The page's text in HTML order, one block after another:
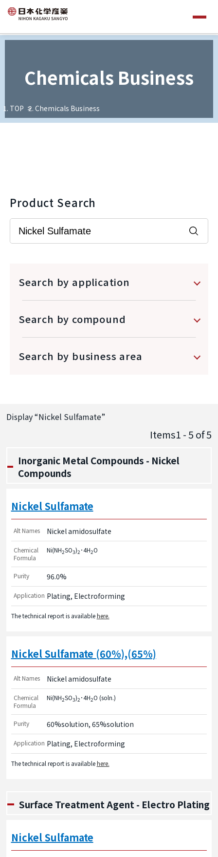
Chemicals Business
TOP Chemicals Business
Product Search
Search by application
Search by compound
Search by business area
Display “Nickel Sulfamate”
Items1 - 5 of5
Inorganic Metal Compounds - Nickel
Compounds
Nickel Sulfamate
Alt Names Nickel amidosulfate
Chemical
Formula
Ni(NH2SO3)2 ･4H2O
Purity 96.0%
Application Plating, Electroforming
The technical report is availablehere.
Nickel Sulfamate (60%),(65%)
Alt Names Nickel amidosulfate
Chemical
Formula
Ni(NH2SO3)2 ･4H2O (soln.)
Purity 60%solution, 65%solution
Application Plating, Electroforming
The technical report is availablehere.
Surface Treatment Agent - Electro Plating
Nickel Sulfamate